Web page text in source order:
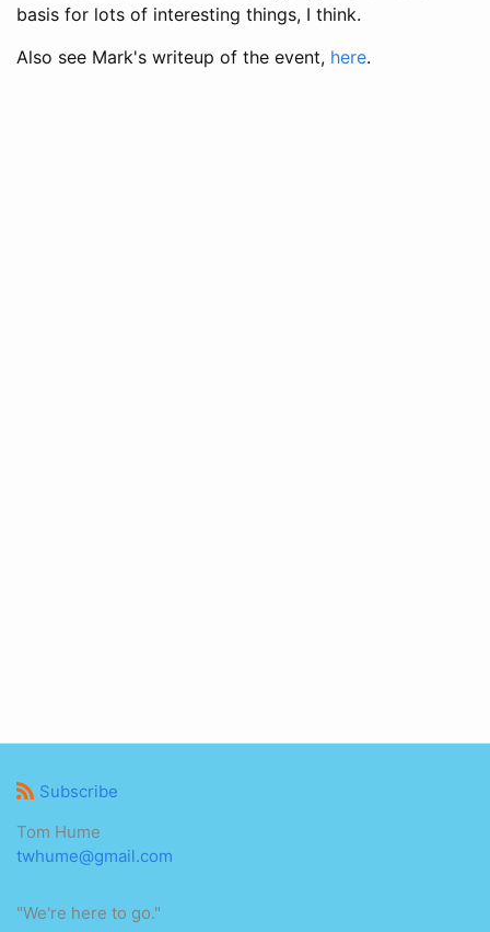
basis for lots of interesting things, I think.
Also see Mark's writeup of the event, here.
Subscribe
Tom Hume
twhume@gmail.com
"We're here to go."